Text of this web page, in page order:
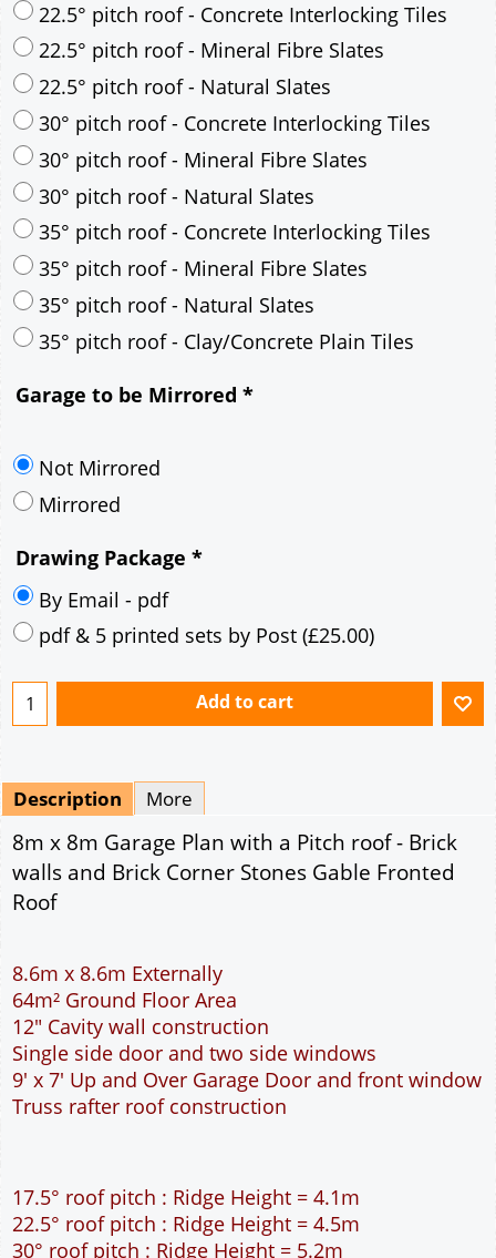
17.5° pitch roof - Concrete Interlocking Tiles
22.5° pitch roof - Concrete Interlocking Tiles
22.5° pitch roof - Mineral Fibre Slates
22.5° pitch roof - Natural Slates
30° pitch roof - Concrete Interlocking Tiles
30° pitch roof - Mineral Fibre Slates
30° pitch roof - Natural Slates
35° pitch roof - Mineral Fibre Slates
35° pitch roof - Clay/Concrete Plain Tiles
Mirrored
Drawing Package*
By Email - pdf
pdf & 5 printed sets by Post
Add to cart
Description More
8m x 8m Garage Plan with a Pitch roof - Brick
8.6m x 8.6m Externally